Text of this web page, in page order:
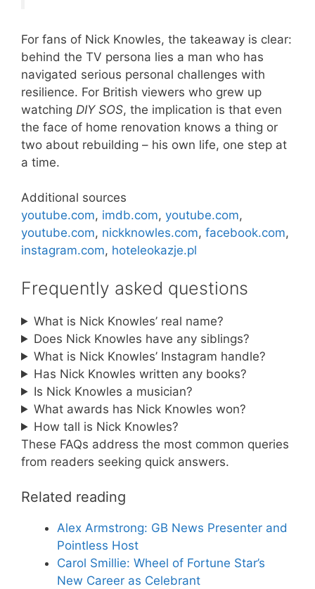
For fans of Nick Knowles, the takeaway is clear:
behind the TV persona lies a man who has
navigated serious personal challenges with
resilience. For British viewers who grew up
watching DIY SOS, the implication is that even
the face of home renovation knows a thing or
two about rebuilding – his own life, one step at
a time.
Additional sources
youtube.com, imdb.com, youtube.com,
youtube.com, nickknowles.com, facebook.com,
instagram.com, hoteleokazje.pl
Frequently asked questions
What is Nick Knowles’ real name?
Does Nick Knowles have any siblings?
What is Nick Knowles’ Instagram handle?
Has Nick Knowles written any books?
Is Nick Knowles a musician?
What awards has Nick Knowles won?
How tall is Nick Knowles?
These FAQs address the most common queries
from readers seeking quick answers.
Related reading
Alex Armstrong: GB News Presenter and
Pointless Host
Carol Smillie: Wheel of Fortune Star’s
New Career as Celebrant